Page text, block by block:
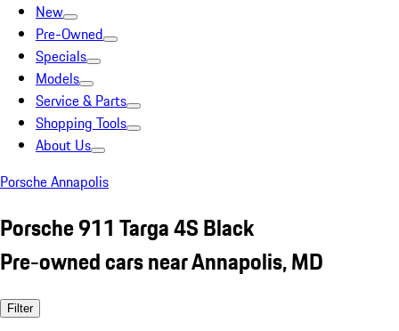
New
Pre-Owned
Specials
Models
Service & Parts
Shopping Tools
About Us
Porsche Annapolis
Porsche 911 Targa 4S Black
Pre-owned cars near Annapolis, MD
Filter